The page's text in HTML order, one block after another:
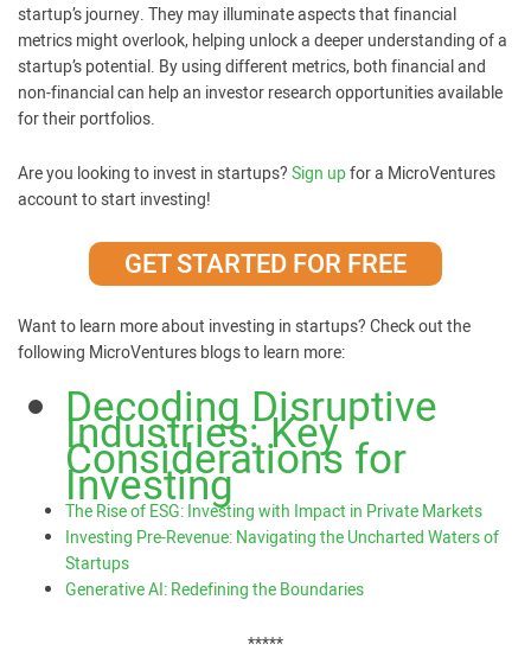
startup’s journey. They may illuminate aspects that financial
metrics might overlook, helping unlock a deeper understanding of a
startup’s potential. By using different metrics, both financial and
non-financial can help an investor research opportunities available
for their portfolios.
Are you looking to invest in startups?Sign upfor a MicroVentures
account to start investing!
GET STARTED FOR FREE
Want to learn more about investing in startups? Check out the
following MicroVentures blogs to learn more:
Decoding Disruptive
Industries: Key
Considerations for
Investing
The Rise of ESG: Investing with Impact in Private Markets
Investing Pre-Revenue: Navigating the Uncharted Waters of
Startups
Generative AI: Redefining the Boundaries
*****